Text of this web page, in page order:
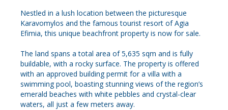
Nestled in a lush location between the picturesque
Karavomylos and the famous tourist resort of Agia
Efimia, this unique beachfront property is now for sale.
The land spans a total area of 5,635 sqm and is fully
buildable, with a rocky surface. The property is offered
with an approved building permit for a villa with a
swimming pool, boasting stunning views of the region’s
emerald beaches with white pebbles and crystal-clear
waters, all just a few meters away.